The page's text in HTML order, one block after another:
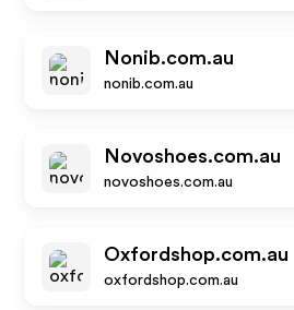
Nonib.com.au
nonib.com.au
Novoshoes.com.au
novoshoes.com.au
Oxfordshop.com.au
oxfordshop.com.au